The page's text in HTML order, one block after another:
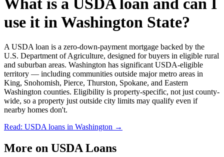
What is a USDA loan and can I
use it in Washington State?
A USDA loan is a zero-down-payment mortgage backed by the
U.S. Department of Agriculture, designed for buyers in eligible rural
and suburban areas. Washington has significant USDA-eligible
territory — including communities outside major metro areas in
King, Snohomish, Pierce, Thurston, Spokane, and Eastern
Washington counties. Eligibility is property-specific, not just county-
wide, so a property just outside city limits may qualify even if
nearby homes don't.
Read: USDA loans in Washington →
More on USDA Loans